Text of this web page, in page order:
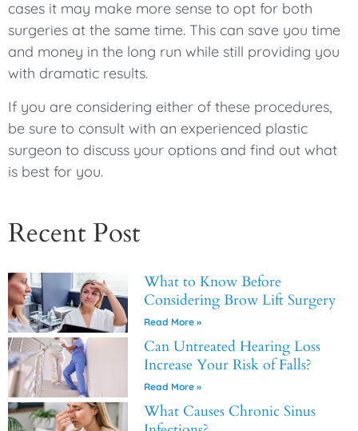
cases it may make more sense to opt for both
surgeries at the same time. This can save you time
and money in the long run while still providing you
with dramatic results.
If you are considering either of these procedures,
be sure to consult with an experienced plastic
surgeon to discuss your options and find out what
is best for you.
Recent Post
What to Know Before
Considering Brow Lift Surgery
Read More »
Can Untreated Hearing Loss
Increase Your Risk of Falls?
Read More »
What Causes Chronic Sinus